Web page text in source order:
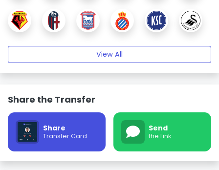
View All
Share the Transfer
Share
Transfer Card
Send
the Link